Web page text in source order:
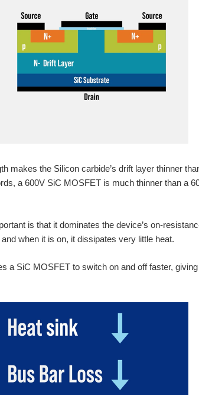
makes the Silicon carbide’s drift layer thinner
a 600V SiC MOSFET is much thinner than a
is that it dominates the device’s on-
when it is on, it dissipates very little heat.
a SiC MOSFET to switch on and off faster,